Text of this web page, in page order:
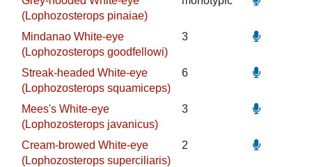
(Lophozosterops pinaiae)
Mindanao White-eye
(Lophozosterops goodfellowi)
3
Streak-headed White-eye
(Lophozosterops squamiceps)
6
Mees's White-eye
(Lophozosterops javanicus)
3
Cream-browed White-eye
(Lophozosterops superciliaris)
2